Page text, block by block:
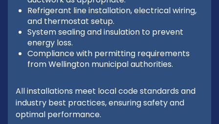
Refrigerant line installation, electrical wiring,
and thermostat setup.
System sealing and insulation to prevent
energy loss.
Compliance with permitting requirements
from Wellington municipal authorities.
All installations meet local code standards and
industry best practices, ensuring safety and
optimal performance.